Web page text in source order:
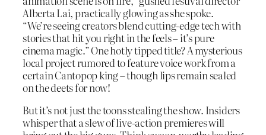
Alberta Lai, practically glowing as she spoke.
“We’re seeing creators blend cutting-edge tech with
stories that hit you right in the feels – it’s pure
cinema magic.” One hotly tipped title? A mysterious
local project rumored to feature voice work from a
certain Cantopop king – though lips remain sealed
on the deets for now!
But it’s not just the toons stealing the show. Insiders
whisper that a slew of live-action premieres will